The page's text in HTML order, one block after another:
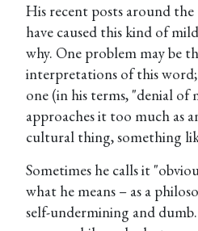
His recent posts around
have caused this kind of
why. One problem may be
interpretations of this word;
one (in his terms, "denial of
approaches it too much as
cultural thing, something
Sometimes he calls it
what he means – as a
self-undermining and